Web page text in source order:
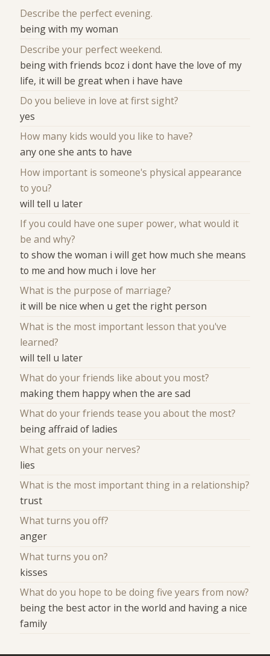
Describe the perfect evening.
being with my woman
Describe your perfect weekend.
being with friends bcoz i dont have the love of my
life, it will be great when i have have
Do you believe in love at first sight?
yes
How many kids would you like to have?
any one she ants to have
How important is someone's physical appearance
to you?
will tell u later
If you could have one super power, what would it
be and why?
to show the woman i will get how much she means
to me and how much i love her
What is the purpose of marriage?
it will be nice when u get the right person
What is the most important lesson that you've
learned?
will tell u later
What do your friends like about you most?
making them happy when the are sad
What do your friends tease you about the most?
being affraid of ladies
What gets on your nerves?
lies
What is the most important thing in a relationship?
trust
What turns you off?
anger
What turns you on?
kisses
What do you hope to be doing five years from now?
being the best actor in the world and having a nice
family